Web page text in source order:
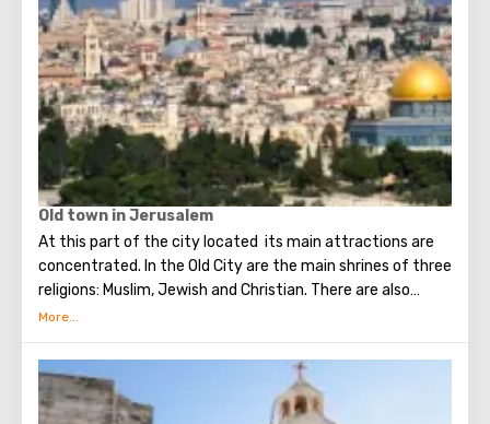
Old town in Jerusalem
At this part of the city located its main attractions are
concentrated. In the Old City are the main shrines of three
religions: Muslim, Jewish and Christian. There are also
several quarters in which Jews, Arabs, Christians and
Christians, separate services are held for them in temples,
and they live separately. In the Armenian quarter there are
practically no tourist excursions. Everyone can see the